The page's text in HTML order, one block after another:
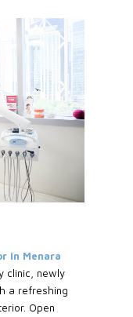
in Menara
clinic, newly
a refreshing
Open